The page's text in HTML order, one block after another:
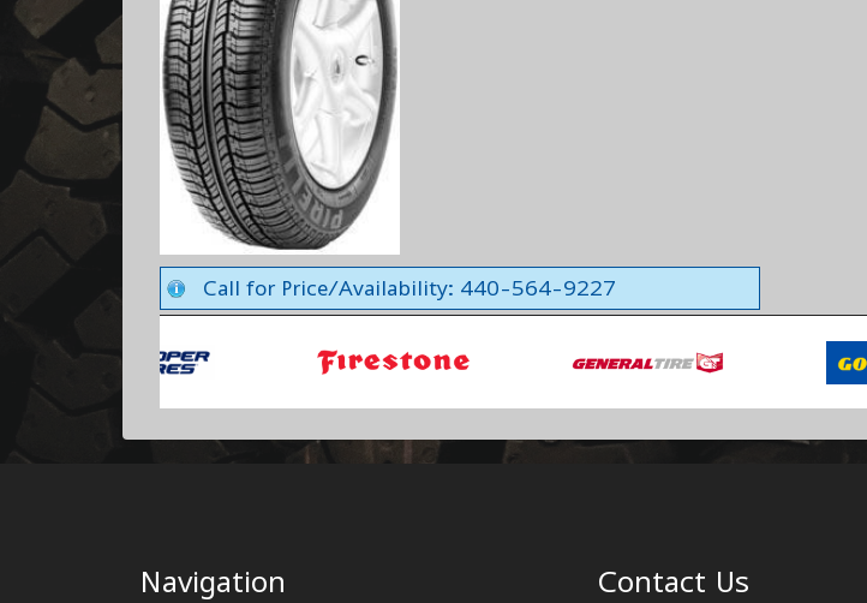
Call for Price/Availability: 440-564-9227
Navigation Contact Us